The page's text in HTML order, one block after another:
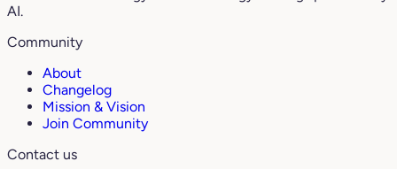
AI.
Community
About
Changelog
Mission & Vision
Join Community
Contact us